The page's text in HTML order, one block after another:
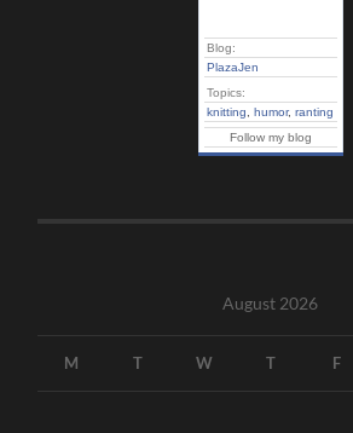
Blog:
PlazaJen
Topics:
knitting
,humor,ranting
Follow my blog
August 2026
M T W T F